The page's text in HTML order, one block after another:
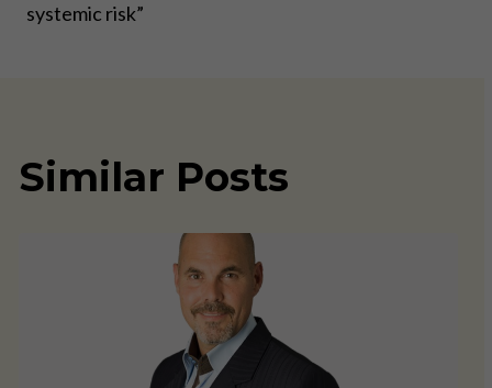
systemic risk”
Similar Posts